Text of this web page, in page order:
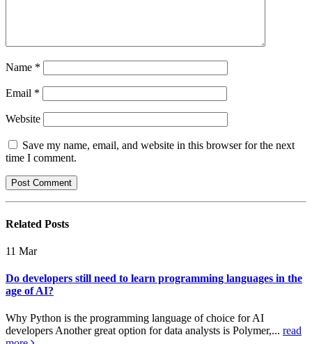
Name *
Email *
Website
Save my name, email, and website in this browser for the next
time I comment.
Related Posts
11 Mar
Do developers still need to learn programming languages in the
age of AI?
Why Python is the programming language of choice for AI
developers Another great option for data analysts is Polymer,... read